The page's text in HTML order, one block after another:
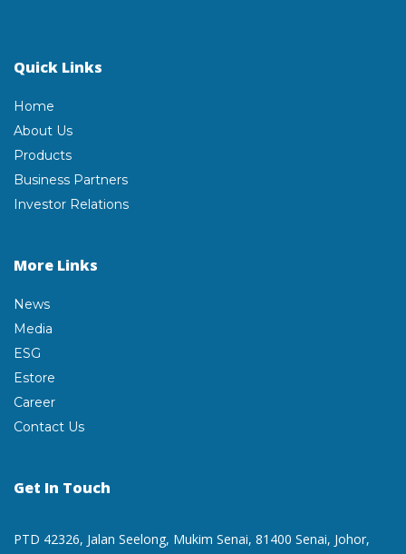
Quick Links
Home
About Us
Products
Business Partners
Investor Relations
More Links
News
Media
ESG
Estore
Career
Contact Us
Get In Touch
PTD 42326, Jalan Seelong, Mukim Senai, 81400 Senai, Johor,